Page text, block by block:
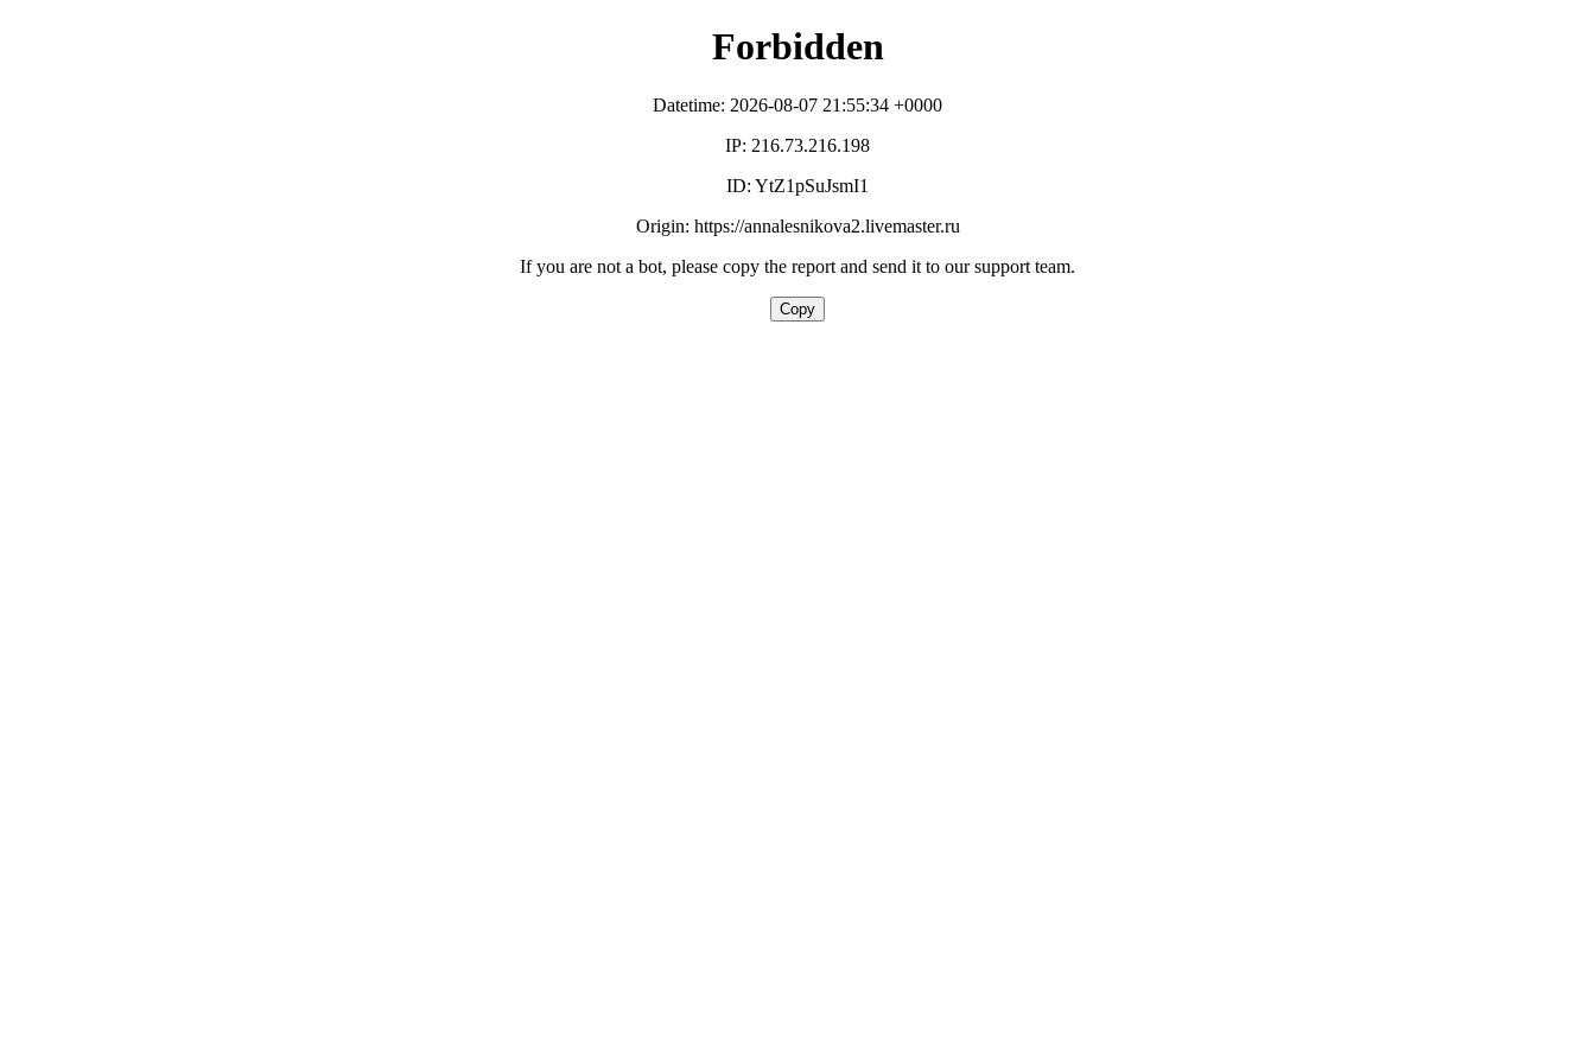
Forbidden
Datetime: 2026-08-07 21:55:34 +0000
IP: 216.73.216.198
ID: YtZ1pSuJsmI1
Origin: https://annalesnikova2.livemaster.ru
If you are not a bot, please copy the report and send it to our support team.
Copy